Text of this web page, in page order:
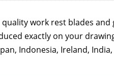
qualitywork rest blades and
exactly on your
Indonesia, Ireland,